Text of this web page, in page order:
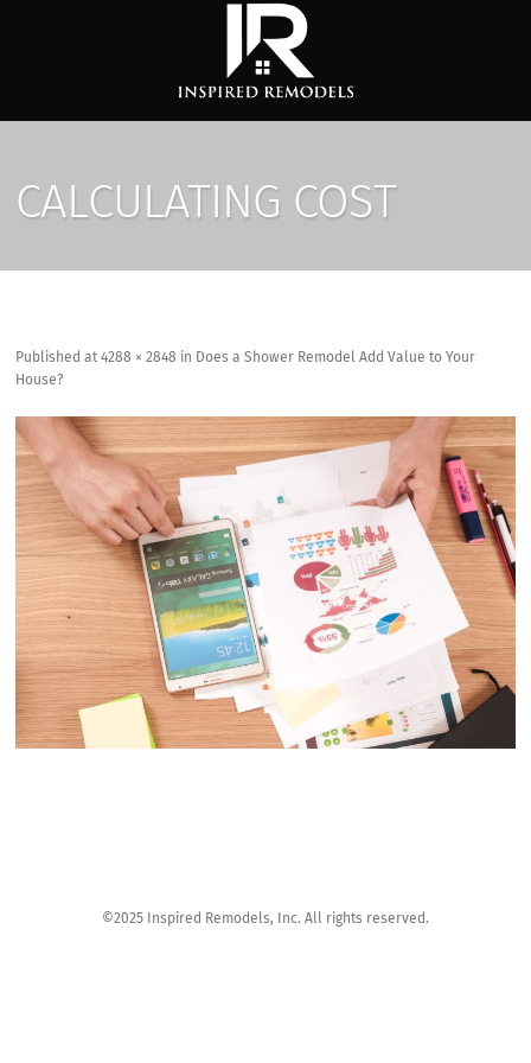
CALCULATING COST
Publishedat4288 × 2848 in Does a Shower Remodel Add Value to Your
House?
©2025 Inspired Remodels, Inc. All rights reserved.